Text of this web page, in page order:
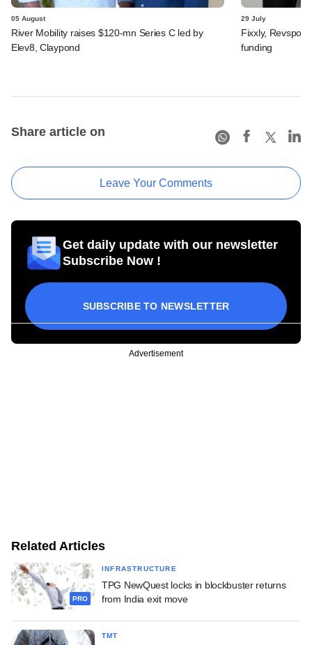
05 August
River Mobility raises $120-mn Series C led by
Elev8, Claypond
29 July
Fixxly, Revspot,
funding
Share article on
Leave Your Comments
Get daily update with our newsletter
Subscribe Now !
SUBSCRIBE TO NEWSLETTER
Advertisement
Related Articles
PRO
INFRASTRUCTURE
TPG NewQuest locks in blockbuster returns
from India exit move
TMT